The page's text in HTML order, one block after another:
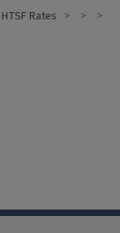
HTSF Rates